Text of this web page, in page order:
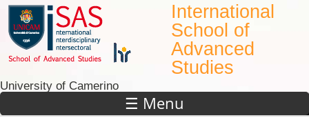
International
School of
Advanced
Studies
University of Camerino
☰ Menu